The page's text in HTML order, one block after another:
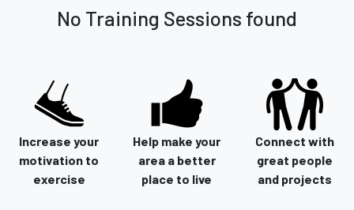
No Training Sessions found
Increase your
motivation to
exercise
Help make your
area a better
place to live
Connect with
great people
and projects